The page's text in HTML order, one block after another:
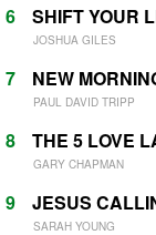
6 SHIFT YOUR
JOSHUA GILES
7 NEW
PAUL DAVID TRIPP
8 THE 5 LOVE
GARY CHAPMAN
9 JESUS
SARAH YOUNG